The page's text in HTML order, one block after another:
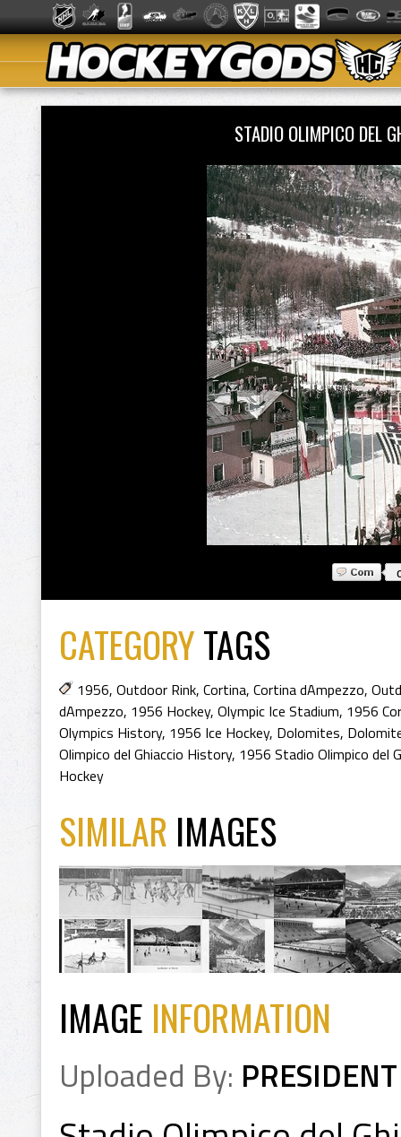
STADIO OLIMPICO DEL
CATEGORYTAGS
1956, Outdoor Rink, Cortina, Cortina dAmpezzo,
dAmpezzo, 1956 Hockey, Olympic Ice Stadium, 1956
Olympics History, 1956 Ice Hockey, Dolomites,
Olimpico del Ghiaccio History, 1956 Stadio Olimpico del
Hockey
SIMILAR IMAGES
IMAGE INFORMATION
Uploaded By: PRESIDENT